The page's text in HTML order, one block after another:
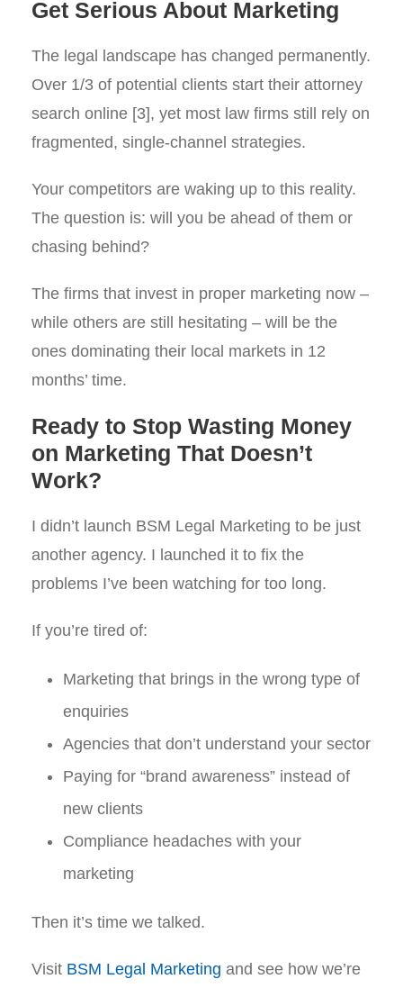
Get Serious About Marketing
The legal landscape has changed permanently.
Over 1/3 of potential clients start their attorney
search online [3], yet most law firms still rely on
fragmented, single-channel strategies.
Your competitors are waking up to this reality.
The question is: will you be ahead of them or
chasing behind?
The firms that invest in proper marketing now –
while others are still hesitating – will be the
ones dominating their local markets in 12
months’ time.
Ready to Stop Wasting Money
on Marketing That Doesn’t
Work?
I didn’t launch BSM Legal Marketing to be just
another agency. I launched it to fix the
problems I’ve been watching for too long.
If you’re tired of:
Marketing that brings in the wrong type of
enquiries
Agencies that don’t understand your sector
Paying for “brand awareness” instead of
new clients
Compliance headaches with your
marketing
Then it’s time we talked.
Visit BSM Legal Marketing and see how we’re